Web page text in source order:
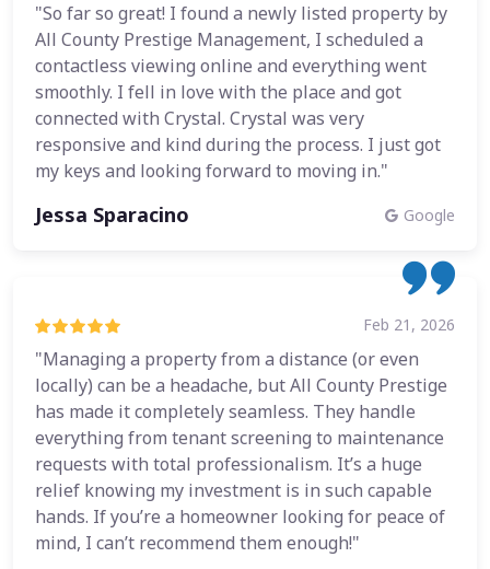
"So far so great! I found a newly listed property by
All County Prestige Management, I scheduled a
contactless viewing online and everything went
smoothly. I fell in love with the place and got
connected with Crystal. Crystal was very
responsive and kind during the process. I just got
my keys and looking forward to moving in."
Jessa Sparacino Google
Feb 21, 2026
"Managing a property from a distance (or even
locally) can be a headache, but All County Prestige
has made it completely seamless. They handle
everything from tenant screening to maintenance
requests with total professionalism. It’s a huge
relief knowing my investment is in such capable
hands. If you’re a homeowner looking for peace of
mind, I can’t recommend them enough!"